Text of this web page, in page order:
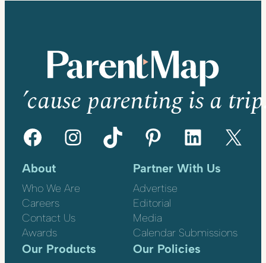
’cause parenting is a
Facebook Instagram TikTok Pinterest LinkedIn X
About
Who We Are
Careers
Contact Us
Awards
Partner With Us
Advertise
Editorial
Media
Calendar Submissions
Our Products Our Policies